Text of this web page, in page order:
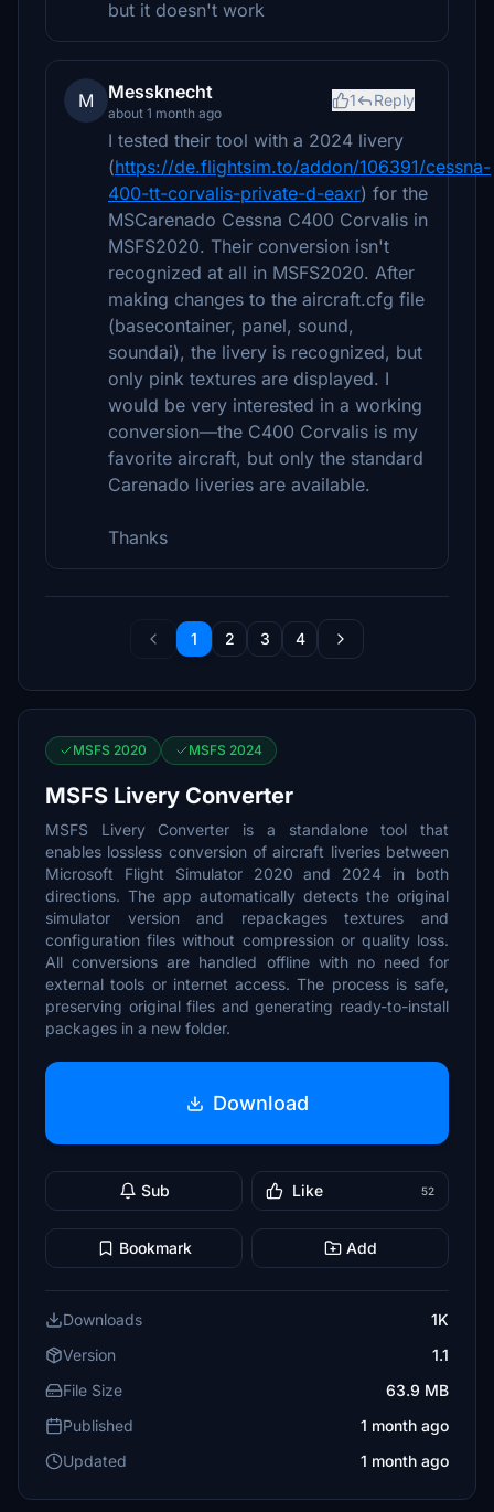
but it doesn't work
M Messknecht
about 1 month ago
1 Reply
I tested their tool with a 2024 livery
(https://de.flightsim.to/addon/106391/cessna-
400-tt-corvalis-private-d-eaxr) for the
MSCarenado Cessna C400 Corvalis in
MSFS2020. Their conversion isn't
recognized at all in MSFS2020. After
making changes to the aircraft.cfg file
(basecontainer, panel, sound,
soundai), the livery is recognized, but
only pink textures are displayed. I
would be very interested in a working
conversion—the C400 Corvalis is my
favorite aircraft, but only the standard
Carenado liveries are available.
Thanks
1 2 3 4
MSFS 2020 MSFS 2024
MSFS Livery Converter
MSFS Livery Converter is a standalone tool that
enables lossless conversion of aircraft liveries between
Microsoft Flight Simulator 2020 and 2024 in both
directions. The app automatically detects the original
simulator version and repackages textures and
configuration files without compression or quality loss.
All conversions are handled offline with no need for
external tools or internet access. The process is safe,
preserving original files and generating ready-to-install
packages in a new folder.
Download
Sub Like 52
Bookmark Add
Downloads
1K
Version
1.1
File Size
63.9 MB
Published
1 month ago
Updated
1 month ago